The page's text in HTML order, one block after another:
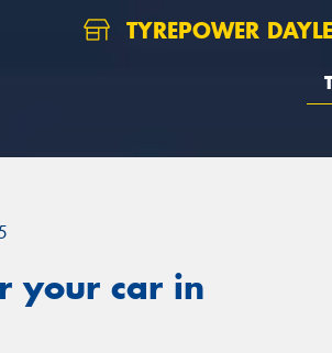
TYREPOWER
your car in